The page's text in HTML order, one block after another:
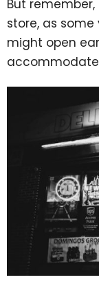
But
store, as
might open